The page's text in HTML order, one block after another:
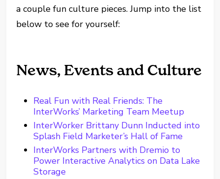
a couple fun culture pieces. Jump into the list
below to see for yourself:
News, Events and Culture
Real Fun with Real Friends: The
InterWorks’ Marketing Team Meetup
InterWorker Brittany Dunn Inducted into
Splash Field Marketer’s Hall of Fame
InterWorks Partners with Dremio to
Power Interactive Analytics on Data Lake
Storage